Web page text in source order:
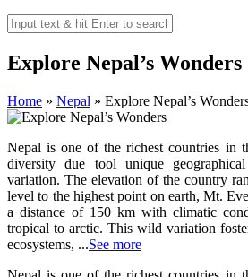
Explore Nepal’s Wonders
Home » Nepal » Explore Nepal’s
Nepal is one of the richest countries in
diversity due tool unique
variation. The elevation of the country
level to the highest point on earth, Mt.
a distance of 150 km with climatic
tropical to arctic. This wild variation
ecosystems, ...See more